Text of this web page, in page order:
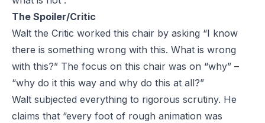
The Spoiler/Critic
Walt the Critic worked this chair by asking “I know
there is something wrong with this. What is wrong
with this?” The focus on this chair was on “why” –
“why do it this way and why do this at all?”
Walt subjected everything to rigorous scrutiny. He
claims that “every foot of rough animation was